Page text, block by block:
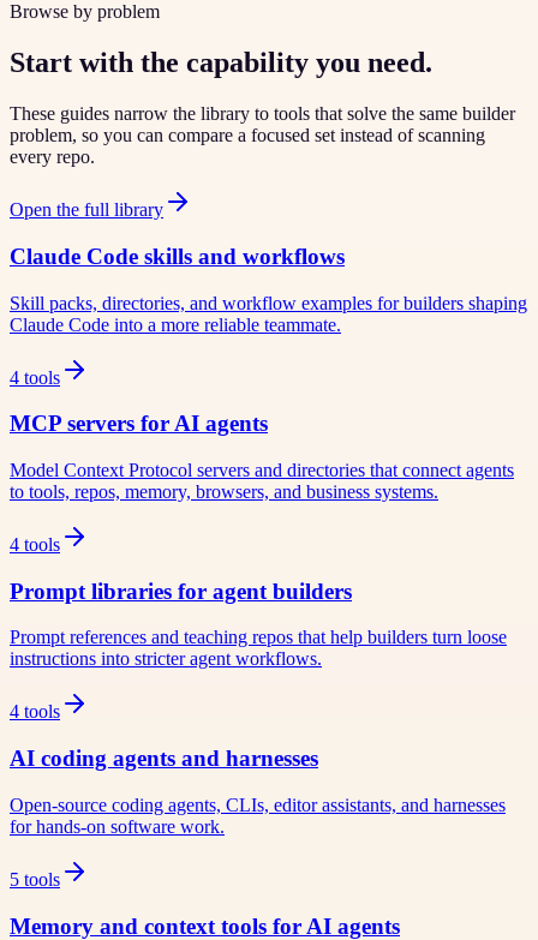
Browse by problem
Start with the capability you need.
These guides narrow the library to tools that solve the same builder
problem, so you can compare a focused set instead of scanning
every repo.
Open the full library
Claude Code skills and workflows
Skill packs, directories, and workflow examples for builders shaping
Claude Code into a more reliable teammate.
4 tools
MCP servers for AI agents
Model Context Protocol servers and directories that connect agents
to tools, repos, memory, browsers, and business systems.
4 tools
Prompt libraries for agent builders
Prompt references and teaching repos that help builders turn loose
instructions into stricter agent workflows.
4 tools
AI coding agents and harnesses
Open-source coding agents, CLIs, editor assistants, and harnesses
for hands-on software work.
5 tools
Memory and context tools for AI agents